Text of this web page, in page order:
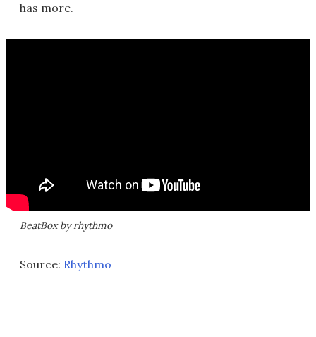
has more.
BeatBox by rhythmo
Source: Rhythmo